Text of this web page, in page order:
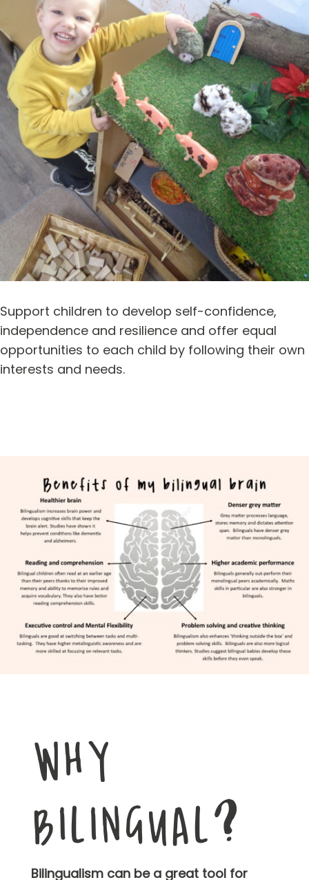
Support children to develop self-confidence,
independence and resilience and offer equal
opportunities to each child by following their own
interests and needs.
WHY
BILINGUAL?
Bilingualism can be a great tool for